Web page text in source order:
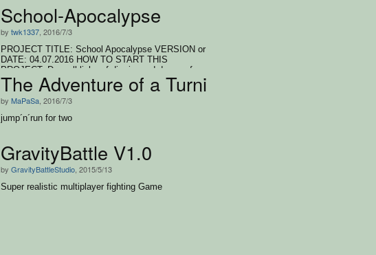
School-Apocalypse
by twk1337 , 2016/7/3
PROJECT TITLE: School Apocalypse VERSION or
DATE: 04.07.2016 HOW TO START THIS
PROJECT: Doppelklick auf die .jar und dann auf
den "Run"-Button klicken AUTHORS: Sebastian Ebi
(twk1337), Philip Söhner, Janina Falk
The Adventure of a Turnip
by MaPaSa , 2016/7/3
jump´n´run for two
GravityBattle V1.0
by GravityBattleStudio , 2015/5/13
Super realistic multiplayer fighting Game